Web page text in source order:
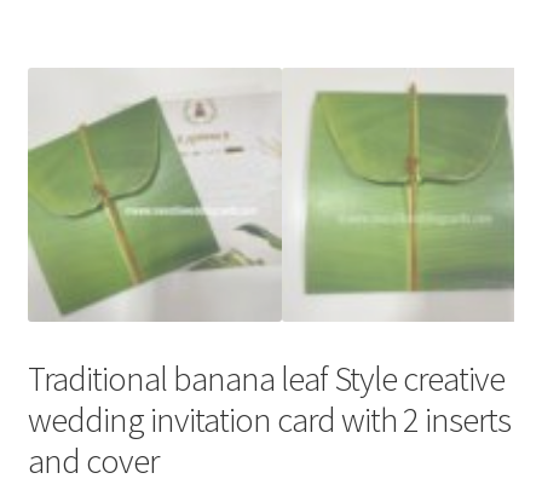
Traditional banana leaf Style creative
wedding invitation card with 2 inserts
and cover